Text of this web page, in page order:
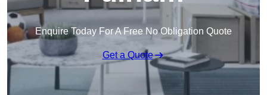
Enquire Today For A Free No Obligation Quote
Get a Quote